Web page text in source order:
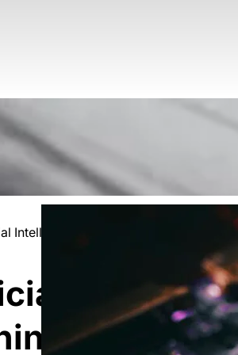
Intelligence Machine Learning
Learning